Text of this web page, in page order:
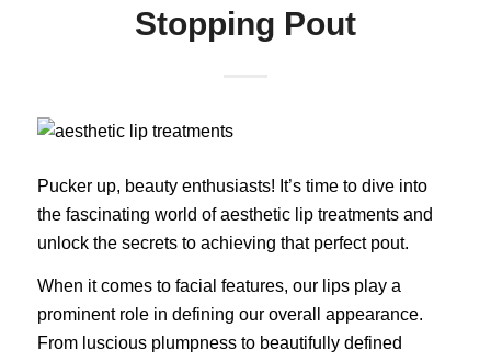
Stopping Pout
Pucker up, beauty enthusiasts! It’s time to dive into
the fascinating world of aesthetic lip treatments and
unlock the secrets to achieving that perfect pout.
When it comes to facial features, our lips play a
prominent role in defining our overall appearance.
From luscious plumpness to beautifully defined